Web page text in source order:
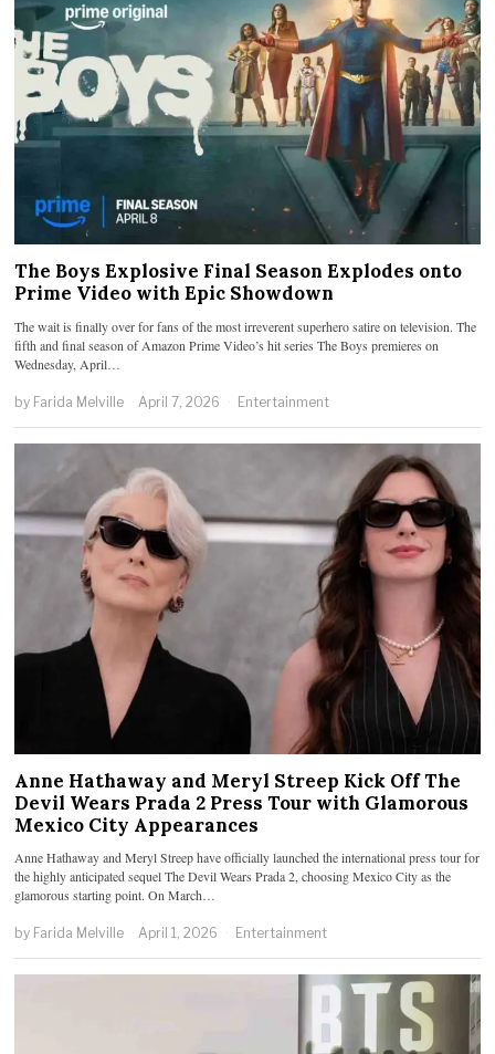
The Boys Explosive Final Season Explodes onto
Prime Video with Epic Showdown
The wait is finally over for fans of the most irreverent superhero satire on television. The
fifth and final season of Amazon Prime Video’s hit series The Boys premieres on
Wednesday, April…
by Farida Melville April 7, 2026 Entertainment
Anne Hathaway and Meryl Streep Kick Off The
Devil Wears Prada 2 Press Tour with Glamorous
Mexico City Appearances
Anne Hathaway and Meryl Streep have officially launched the international press tour for
the highly anticipated sequel The Devil Wears Prada 2, choosing Mexico City as the
glamorous starting point. On March…
by Farida Melville April 1, 2026 Entertainment